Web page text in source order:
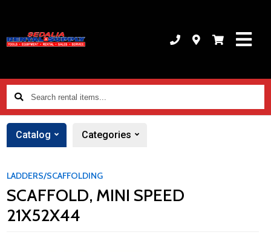
Search
rental
items...
Catalog Categories
LADDERS/SCAFFOLDING
SCAFFOLD, MINI SPEED
21X52X44